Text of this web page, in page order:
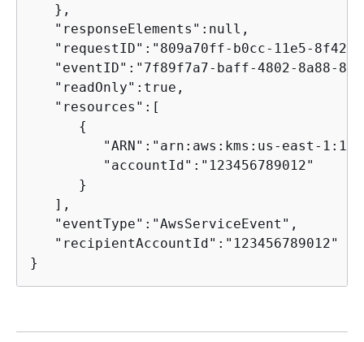
   },
   "responseElements":null,
"requestID":"809a70ff-b0cc-11e5-8f42-
"eventID":"7f89f7a7-baff-4802-8a88-
   "readOnly":true,
   "resources":[
{
"ARN":"arn:aws:kms:us-east-
         "accountId":"123456789012"
      }
   ],
   "eventType":"AwsServiceEvent",
   "recipientAccountId":"123456789012"
}